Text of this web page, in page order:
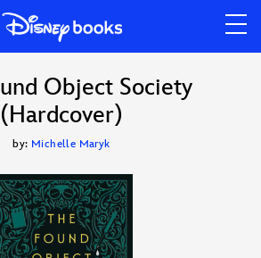
Object Society
(Hardcover)
by: Michelle Maryk